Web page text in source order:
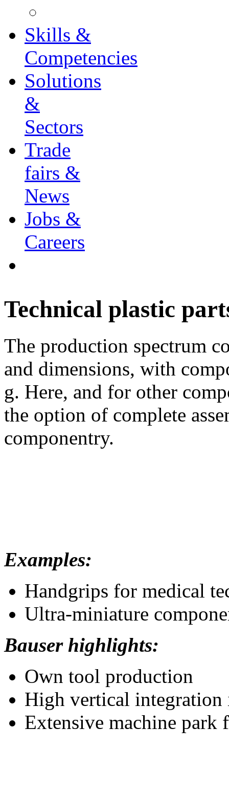
Skills &
Competencies
Solutions
&
Sectors
Trade
fairs &
News
Jobs &
Careers
Technical plastic
The production spectrum
and dimensions, with
g. Here, and for other
the option of complete
componentry.
Examples:
Handgrips for medical
Ultra-miniature
Bauser highlights:
Own tool production
High vertical integration
Extensive machine